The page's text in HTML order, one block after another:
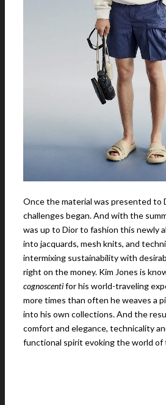
Once the material was presented to
challenges began. And with the
was up to Dior to fashion this newly
into jacquards, mesh knits, and
intermixing sustainability with
right on the money. Kim Jones is
cognoscentifor his world-traveling
more times than often he weaves a
into his own collections. And the
comfort and elegance, technicality
functional spirit evoking the world of